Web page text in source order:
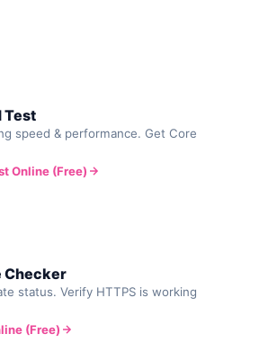
Test
speed & performance. Get Core
Online (Free)
Checker
status. Verify HTTPS is working
(Free)